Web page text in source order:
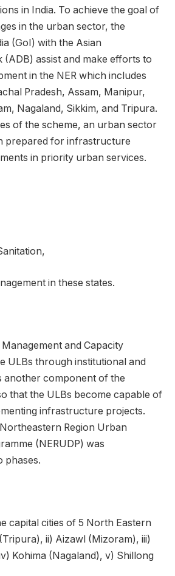
in India. To achieve the goal of
in the urban sector, the
(GoI) with the Asian
(ADB) assist and make efforts to
in the NER which includes
Pradesh, Assam, Manipur,
Nagaland, Sikkim, and Tripura.
of the scheme, an urban sector
prepared for infrastructure
in priority urban services.
in these states.
and Capacity
ULBs through institutional and
another component of the
that the ULBs become capable of
infrastructure projects.
Region Urban
(NERUDP) was
phases.
capital cities of 5 North Eastern
ii) Aizawl (Mizoram), iii)
Kohima (Nagaland), v) Shillong